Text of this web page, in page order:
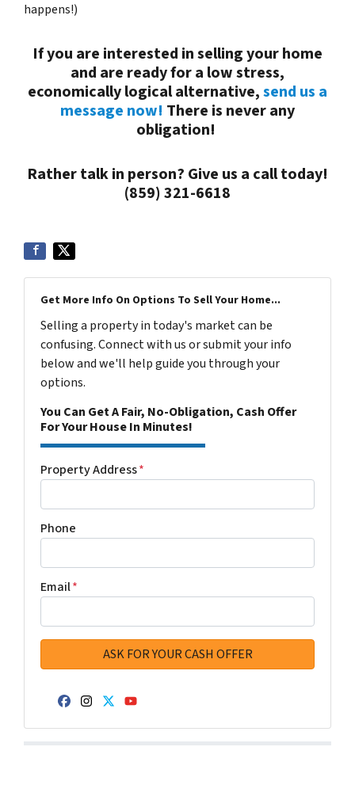
happens!)
If you are interested in selling yourhome
and are ready for a low stress,
economically logical alternative,send us a
message now! There is never any
obligation!
Rather talk in person? Give us a call today!
(859) 321-6618
Get More Info On Options To Sell Your Home...
Selling a property in today's market can be
confusing. Connect with us or submit your info
below and we'll help guide you through your
options.
You Can Get A Fair, No-Obligation, Cash Offer
For Your House In Minutes!
Property Address*
Phone
Email*
Facebook
Instagram
Twitter
YouTube